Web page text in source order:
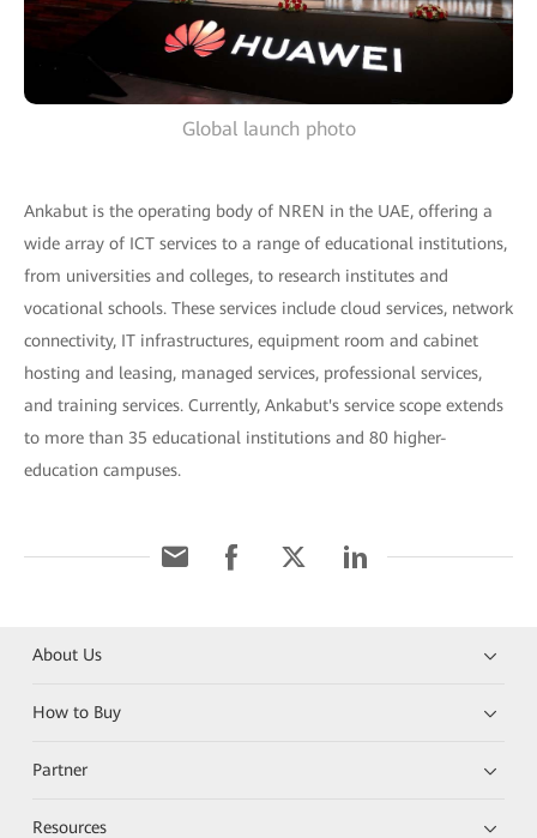
Global launch photo
Ankabut is the operating body of NREN in the UAE, offering a
wide array of ICT services to a range of educational institutions,
from universities and colleges, to research institutes and
vocational schools. These services include cloud services, network
connectivity, IT infrastructures, equipment room and cabinet
hosting and leasing, managed services, professional services,
and training services. Currently, Ankabut's service scope extends
to more than 35 educational institutions and 80 higher-
education campuses.
About Us
How to Buy
Partner
Resources